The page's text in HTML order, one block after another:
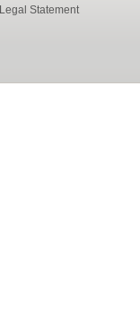
Legal Statement